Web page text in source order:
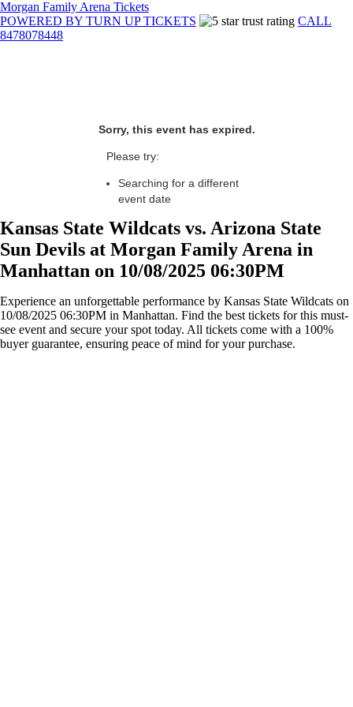
Morgan Family Arena Tickets
POWERED BY TURN UP TICKETS
CALL
8478078448
Sorry, this event has expired.
Please try:
Searching for a different
event date
Kansas State Wildcats vs. Arizona State
Sun Devils at Morgan Family Arena in
Manhattan on 10/08/2025 06:30PM
Experience an unforgettable performance by Kansas State Wildcats on
10/08/2025 06:30PM in Manhattan. Find the best tickets for this must-
see event and secure your spot today. All tickets come with a 100%
buyer guarantee, ensuring peace of mind for your purchase.